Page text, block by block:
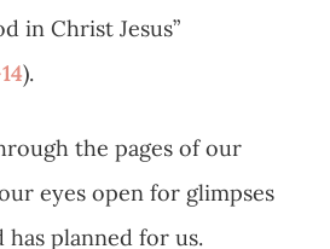
in Christ Jesus”
).
the pages of our
eyes open for glimpses
planned for us.